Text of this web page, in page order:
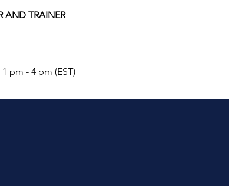
AND TRAINER
pm - 4 pm (EST)